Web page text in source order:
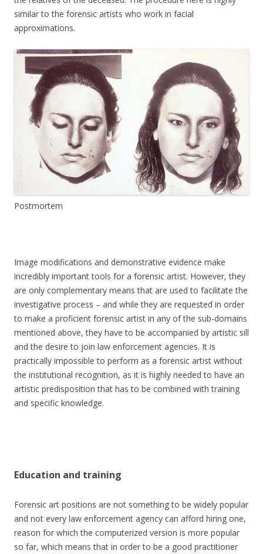
similar to the forensic artists who work in facial
approximations.
Postmortem
Image modifications and demonstrative evidence make
incredibly important tools for a forensic artist. However, they
are only complementary means that are used to facilitate the
investigative process – and while they are requested in order
to make a proficient forensic artist in any of the sub-domains
mentioned above, they have to be accompanied by artistic sill
and the desire to join law enforcement agencies. It is
practically impossible to perform as a forensic artist without
the institutional recognition, as it is highly needed to have an
artistic predisposition that has to be combined with training
and specific knowledge.
Education and training
Forensic art positions are not something to be widely popular
and not every law enforcement agency can afford hiring one,
reason for which the computerized version is more popular
so far, which means that in order to be a good practitioner